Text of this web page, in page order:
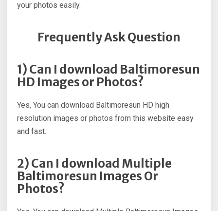
your photos easily.
Frequently Ask Question
1) Can I download Baltimoresun
HD Images or Photos?
Yes, You can download Baltimoresun HD high
resolution images or photos from this website easy
and fast.
2) Can I download Multiple
Baltimoresun Images Or
Photos?